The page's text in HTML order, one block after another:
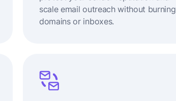
scale email outreach without burning
domains or inboxes.